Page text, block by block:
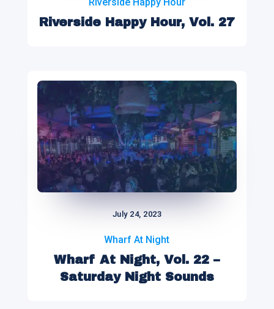
Riverside Happy Hour, Vol. 27
July 24, 2023
Wharf At Night
Wharf At Night, Vol. 22 –
Saturday Night Sounds